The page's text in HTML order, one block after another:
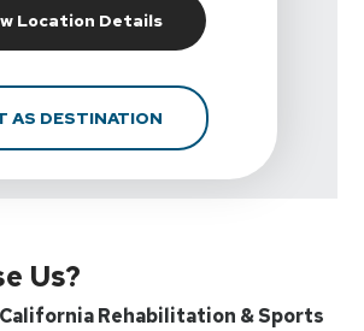
Location DetailsFor California
AS DESTINATIONFOR CALIFORNIA
Us?
California Rehabilitation & Sports